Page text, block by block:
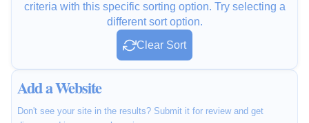
criteria with this specific sorting option. Try selecting a
different sort option.
Clear Sort
Add a Website
Don't see your site in the results? Submit it for review and get